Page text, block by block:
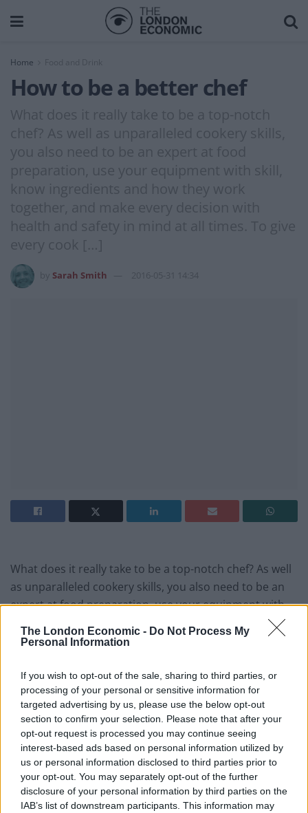
The London Economic - Do Not Process My
Personal Information
If you wish to opt-out of the sale, sharing to third parties, or
processing of your personal or sensitive information for
targeted advertising by us, please use the below opt-out
section to confirm your selection. Please note that after your
opt-out request is processed you may continue seeing
interest-based ads based on personal information utilized by
us or personal information disclosed to third parties prior to
your opt-out. You may separately opt-out of the further
disclosure of your personal information by third parties on the
IAB’s list of downstream participants. This information may
Home
How to be a better chef
What does it really take to be a top-notch
chef? As well as unparalleled cookery skills,
you also need to be an expert at food
preparation, use your equipment with skill,
know ingredients and how they work
together, and make every decision with
health and safety in mind at all times. To give
every cook […]
Sarah Smith 2016-05-31 14:34
What does it really take to be a top-notch chef? As well
as unparalleled cookery skills, you also need to be an
expert at food preparation, use your equipment with
skill, know ingredients and how they work together,
and make every decision with health and safety in mind
To give every cook pointers on how to improve their
skills,catering equipmentspecialists Nisbets asked for
advice from 500 UK chefs on how to do so. Below is
their guidance on how to be a better chef, with some
inspiration for everyone – no matter what your level of
experience is.